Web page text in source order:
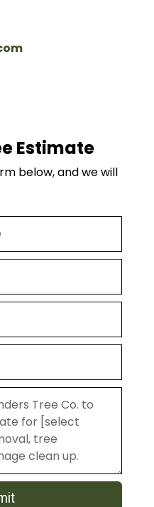
Estimate
below, and we will